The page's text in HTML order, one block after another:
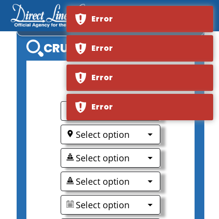
MSC BELLISSIMA
CRUISE SEARCH
0
Select option
Select option
Select option
Select option
Select option
Error
Error
Error
Error